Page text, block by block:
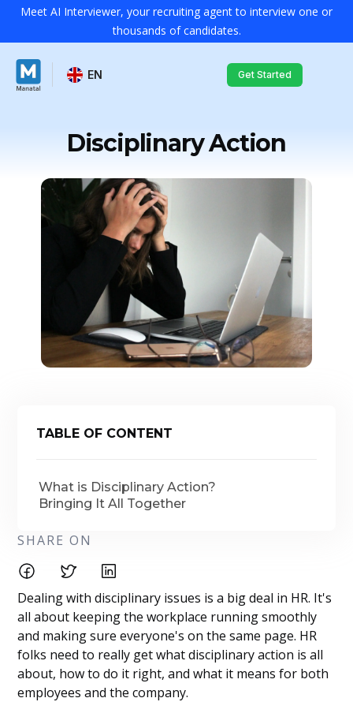
Meet AI Interviewer, your recruiting agent to interview one or
thousands of candidates.
EN Get Started
Disciplinary Action
TABLE OF CONTENT
What is Disciplinary Action?
Bringing It All Together
SHARE ON
Dealing with disciplinary issues is a big deal in HR. It's
all about keeping the workplace running smoothly
and making sure everyone's on the same page. HR
folks need to really get what disciplinary action is all
about, how to do it right, and what it means for both
employees and the company.